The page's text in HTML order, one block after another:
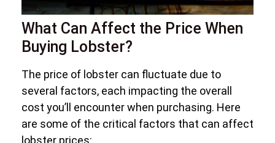
What Can Affect the Price When
Buying Lobster?
The price of lobster can fluctuate due to
several factors, each impacting the overall
cost you’ll encounter when purchasing. Here
are some of the critical factors that can affect
lobster prices: